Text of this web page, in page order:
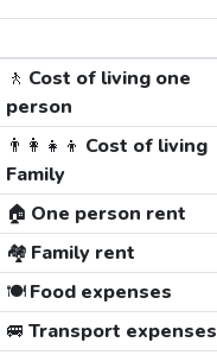
🚶 Cost of living one
person
👨‍👩‍👧‍👦 Cost of living
Family
🏠 One person rent
🏘️ Family rent
🍽️Food expenses
🚐 Transport expenses